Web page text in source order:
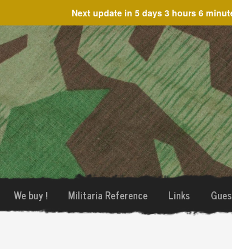
Next update in 5 days 3 hours 6
We buy ! Militaria Reference Links